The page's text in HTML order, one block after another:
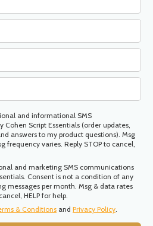
and informational SMS
Script Essentials (order updates,
answers to my product questions). Msg
frequency varies. Reply STOP to cancel,
and marketing SMS communications
Consent is not a condition of any
messages per month. Msg & data rates
HELP for help.
& Conditions and Privacy Policy